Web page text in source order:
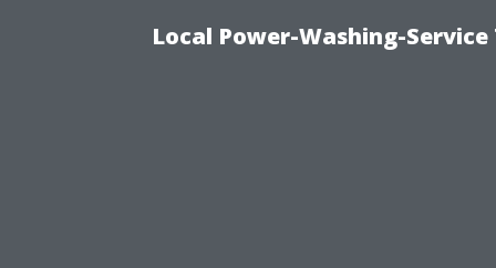
Local Power-Washing-